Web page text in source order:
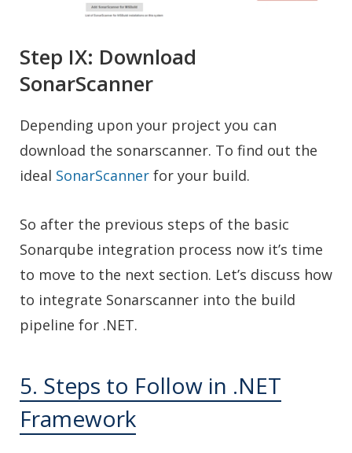
Step IX: Download
SonarScanner
Depending upon your project you can
download the sonarscanner. To find out the
ideal SonarScanner for your build.
So after the previous steps of the basic
Sonarqube integration process now it’s time
to move to the next section. Let’s discuss how
to integrate Sonarscanner into the build
pipeline for .NET.
5. Steps to Follow in .NET
Framework